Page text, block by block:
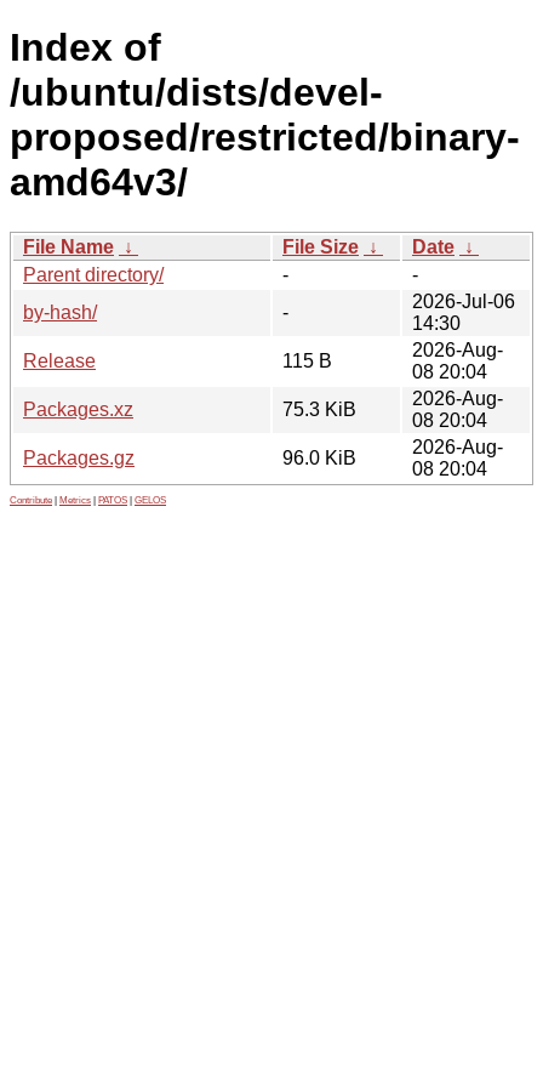
Index of
/ubuntu/dists/devel-
proposed/restricted/binary-
amd64v3/
File Name ↓ File Size ↓ Date ↓
Parent directory/
-
-
by-hash/
-
2026-Jul-06
14:30
Release
115 B
2026-Aug-
08 20:04
Packages.xz
75.3 KiB
2026-Aug-
08 20:04
Packages.gz
96.0 KiB
2026-Aug-
08 20:04
Contribute Metrics PATOS GELOS